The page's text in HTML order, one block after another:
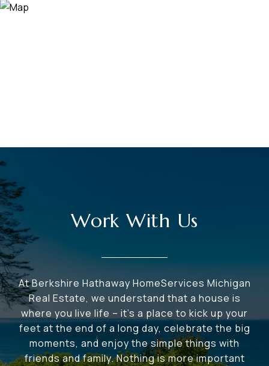
Work With Us
At Berkshire Hathaway HomeServices Michigan
Real Estate, we understand that a house is
where you live life – it's a place to kick up your
feet at the end of a long day, celebrate the big
moments, and enjoy the simple things with
friends and family. Nothing is more important